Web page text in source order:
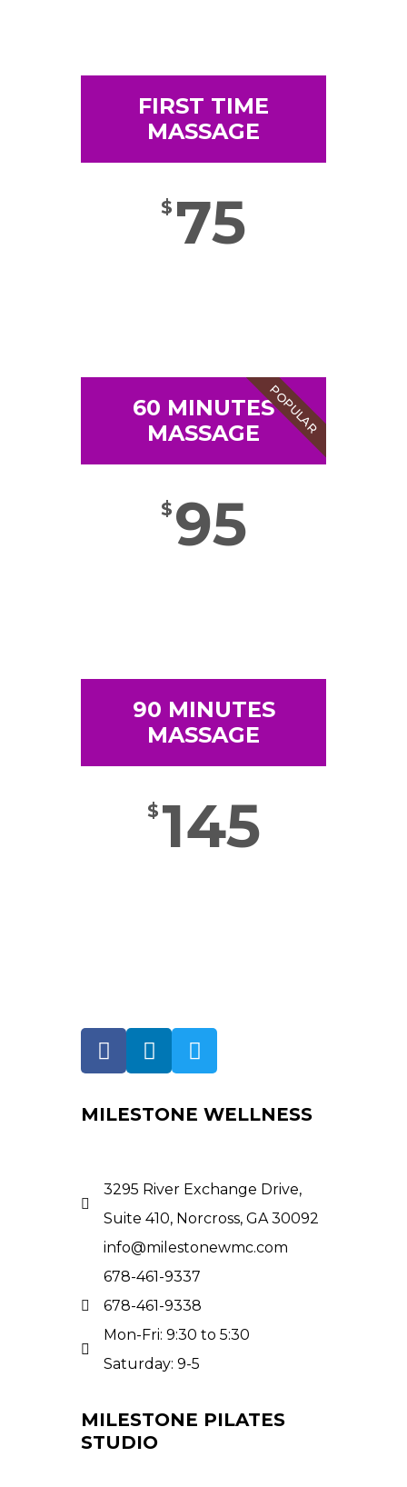
FIRST TIME
MASSAGE
$ 75
60 MINUTES
MASSAGE
$ 95
POPULAR
90 MINUTES
MASSAGE
$ 145
MILESTONE WELLNESS
3295 River Exchange Drive,
Suite 410, Norcross, GA 30092
info@milestonewmc.com
678-461-9337
678-461-9338
Mon-Fri: 9:30 to 5:30
Saturday: 9-5
MILESTONE PILATES
STUDIO